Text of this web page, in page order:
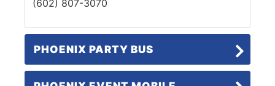
(602) 807-3070
PHOENIX PARTY BUS